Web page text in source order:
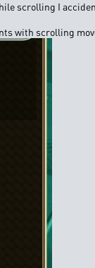
scrolling I
with scrolling